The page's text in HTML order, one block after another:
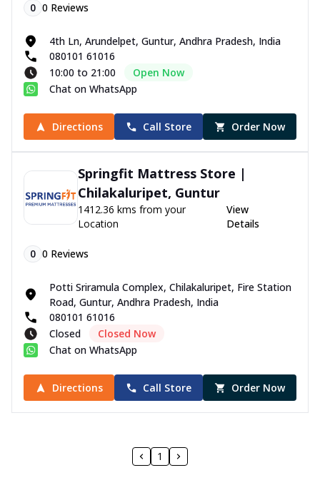
0 0 Reviews
4th Ln, Arundelpet, Guntur, Andhra Pradesh, India
080101 61016
10:00 to 21:00
Open Now
Chat on WhatsApp
Directions Call Store Order Now
Springfit Mattress Store |
Chilakaluripet, Guntur
1412.36 kms from your
Location
View
Details
0 0 Reviews
Potti Sriramula Complex, Chilakaluripet, Fire Station
Road, Guntur, Andhra Pradesh, India
080101 61016
Closed
Closed Now
Chat on WhatsApp
Directions Call Store Order Now
1